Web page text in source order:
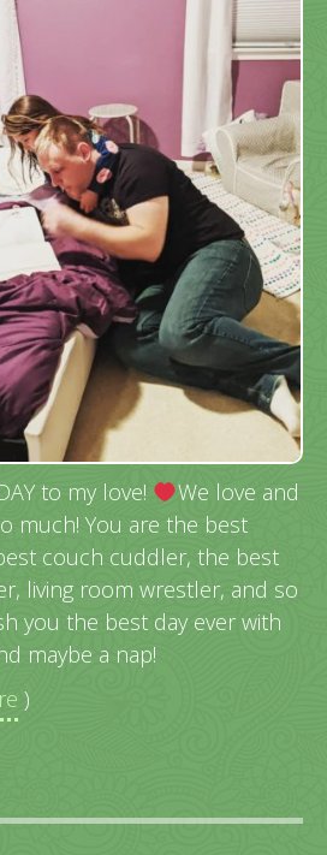
to my love!
We love and
much! You are the best
couch cuddler, the best
living room wrestler, and so
you the best day ever with
maybe a nap!
)